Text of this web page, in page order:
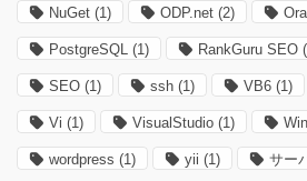
NuGet (1) ODP.net (2)
PostgreSQL (1) RankGuru SEO
SEO (1) ssh (1) VB6 (1)
Vi (1) VisualStudio (1)
wordpress (1) yii (1) サー